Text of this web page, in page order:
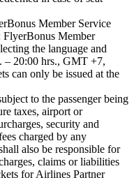
Member Service
FlyerBonus Member
the language and
– 20:00 hrs., GMT +7,
can only be issued at the
to the passenger being
taxes, airport or
security and
charged by any
also be responsible for
claims or liabilities
for Airlines Partner